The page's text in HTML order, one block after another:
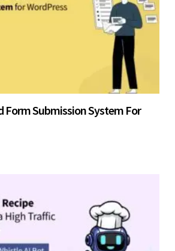
Form Submission System For